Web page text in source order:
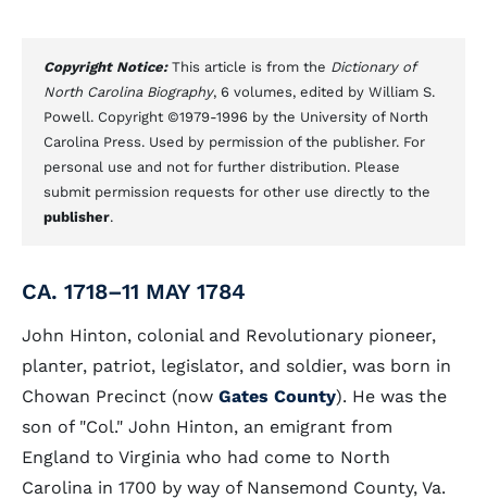
Copyright Notice: This article is from the Dictionary of
North Carolina Biography, 6 volumes, edited by William S.
Powell. Copyright ©1979-1996 by the University of North
Carolina Press. Used by permission of the publisher. For
personal use and not for further distribution. Please
submit permission requests for other use directly to the
publisher.
CA. 1718–11 MAY 1784
John Hinton, colonial and Revolutionary pioneer,
planter, patriot, legislator, and soldier, was born in
Chowan Precinct (now Gates County). He was the
son of "Col." John Hinton, an emigrant from
England to Virginia who had come to North
Carolina in 1700 by way of Nansemond County, Va.